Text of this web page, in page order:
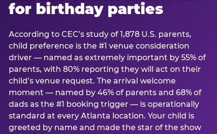
for birthday parties
According to CEC’s study of 1,878 U.S. parents,
child preference is the #1 venue consideration
driver — named as extremely important by 55% of
parents, with 80% reporting they will act on their
child’s venue request. The arrival welcome
moment — named by 46% of parents and 68% of
dads as the #1 booking trigger — is operationally
standard at every Atlanta location. Your child is
greeted by name and made the star of the show